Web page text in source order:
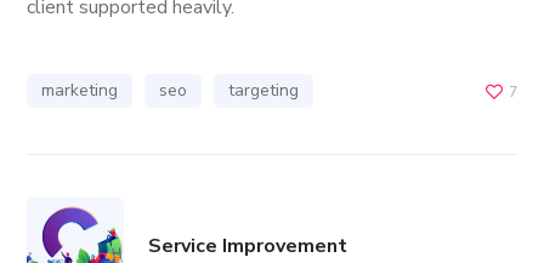
client supported heavily.
marketing seo targeting 7
Service Improvement